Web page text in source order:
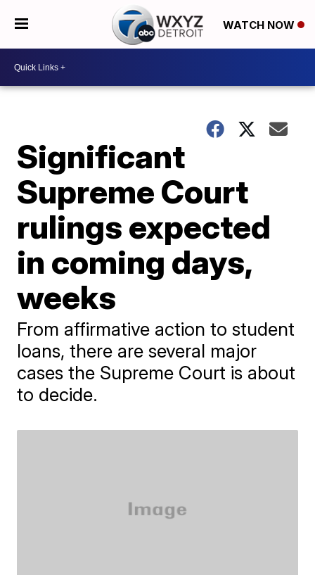
WATCH NOW
Significant
Supreme Court
rulings expected
in coming days,
weeks
From affirmative action to student
loans, there are several major
cases the Supreme Court is about
to decide.